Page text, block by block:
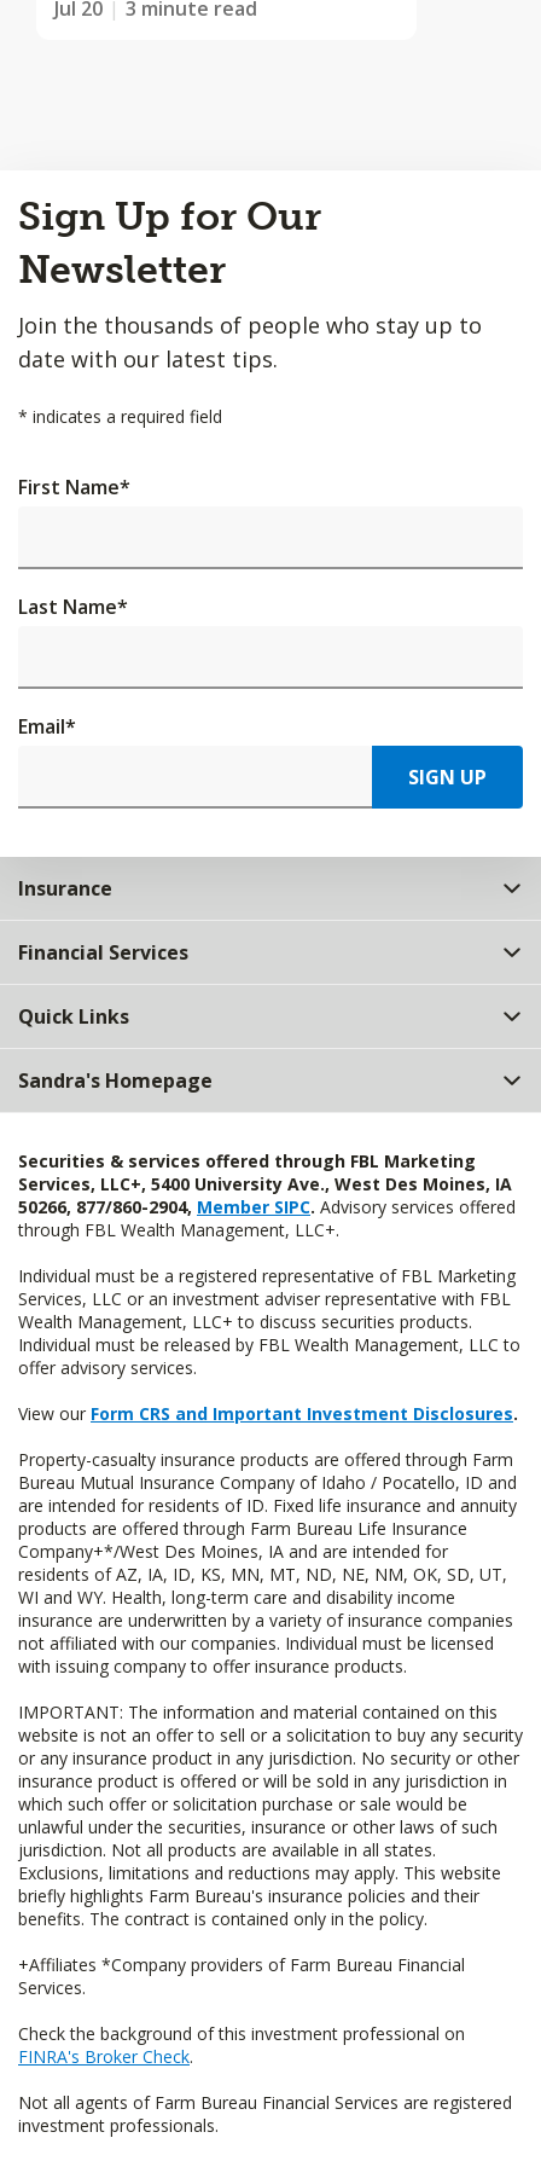
Jul 20 3 minute read
to
Top
Sign Up for Our
Newsletter
Join the thousands of people who stay up to
date with our latest tips.
* indicates a required field
First Name*
Last Name*
Email*
SIGN UP
Insurance
Financial Services
Quick Links
Sandra's Homepage
Securities & services offered through FBL Marketing
Services, LLC+, 5400 University Ave., West Des Moines, IA
50266, 877/860-2904, Member SIPC. Advisory services offered
through FBL Wealth Management, LLC+.
Individual must be a registered representative of FBL Marketing
Services, LLC or an investment adviser representative with FBL
Wealth Management, LLC+ to discuss securities products.
Individual must be released by FBL Wealth Management, LLC to
offer advisory services.
View our Form CRS and Important Investment Disclosures.
Property-casualty insurance products are offered through Farm
Bureau Mutual Insurance Company of Idaho / Pocatello, ID and
are intended for residents of ID. Fixed life insurance and annuity
products are offered through Farm Bureau Life Insurance
Company+*/West Des Moines, IA and are intended for
residents of AZ, IA, ID, KS, MN, MT, ND, NE, NM, OK, SD, UT,
WI and WY. Health, long-term care and disability income
insurance are underwritten by a variety of insurance companies
not affiliated with our companies. Individual must be licensed
with issuing company to offer insurance products.
IMPORTANT: The information and material contained on this
website is not an offer to sell or a solicitation to buy any security
or any insurance product in any jurisdiction. No security or other
insurance product is offered or will be sold in any jurisdiction in
which such offer or solicitation purchase or sale would be
unlawful under the securities, insurance or other laws of such
jurisdiction. Not all products are available in all states.
Exclusions, limitations and reductions may apply. This website
briefly highlights Farm Bureau's insurance policies and their
benefits. The contract is contained only in the policy.
+Affiliates *Company providers of Farm Bureau Financial
Services.
Check the background of this investment professional on
FINRA's Broker Check.
Not all agents of Farm Bureau Financial Services are registered
investment professionals.